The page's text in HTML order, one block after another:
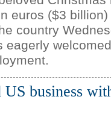
euros ($3
country
eagerly
business